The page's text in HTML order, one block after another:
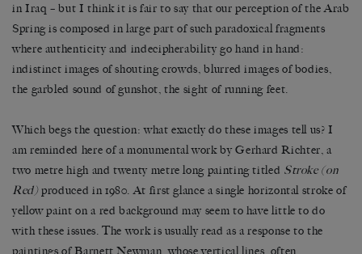
in Iraq – but I think it is fair to say that our perception of the Arab
Spring is composed in large part of such paradoxical fragments
where authenticity and indecipherability go hand in hand:
indistinct images of shouting crowds, blurred images of bodies,
the garbled sound of gunshot, the sight of running feet.
Which begs the question: what exactly do these images tell us? I
am reminded here of a monumental work by Gerhard Richter, a
two metre high and twenty metre long painting titled Stroke (on
Red)produced in 1980. At first glance a single horizontal stroke of
yellow paint on a red background may seem to have little to do
with these issues. The work is usually read as a response to the
paintings of Barnett Newman, whose vertical lines, often